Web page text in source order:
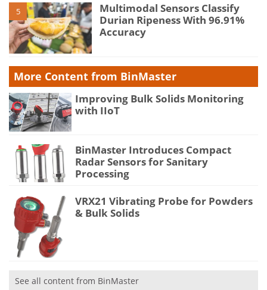
5
Multimodal Sensors Classify
Durian Ripeness With 96.91%
Accuracy
More Content from BinMaster
Improving Bulk Solids Monitoring
with IIoT
BinMaster Introduces Compact
Radar Sensors for Sanitary
Processing
VRX21 Vibrating Probe for Powders
& Bulk Solids
See all content from BinMaster